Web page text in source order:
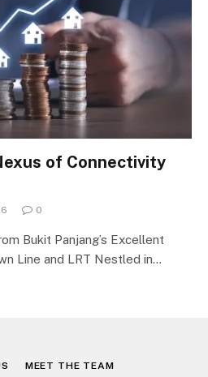
of Connectivity
0
Bukit Panjang’s Excellent
Line and LRT Nestled in…
MEET THE TEAM